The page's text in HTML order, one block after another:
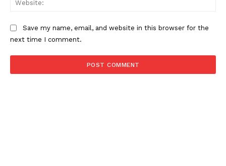
Save my name, email, and website in this browser for the
next time I comment.